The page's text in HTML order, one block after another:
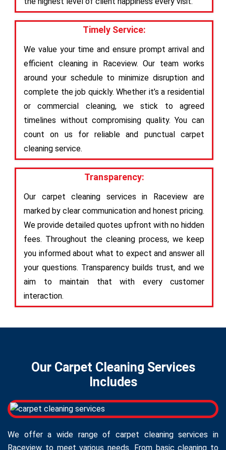
Timely Service:
We value your time and ensure prompt arrival and
efficient cleaning in Raceview. Our team works
around your schedule to minimize disruption and
complete the job quickly. Whether it’s a residential
or commercial cleaning, we stick to agreed
timelines without compromising quality. You can
count on us for reliable and punctual carpet
cleaning service.
Transparency:
Our carpet cleaning services in Raceview are
marked by clear communication and honest pricing.
We provide detailed quotes upfront with no hidden
fees. Throughout the cleaning process, we keep
you informed about what to expect and answer all
your questions. Transparency builds trust, and we
aim to maintain that with every customer
interaction.
Our Carpet Cleaning Services
Includes
We offer a wide range of carpet cleaning services in
Raceview to meet various needs. From basic cleaning to